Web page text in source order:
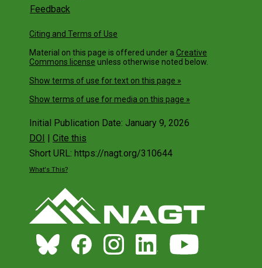
Feedback
Citing and Terms of Use
Material on this page is offered under a Creative
Commons license unless otherwise noted below.
Show terms of use for text on this page »
Show terms of use for media on this page »
Initial Publication Date: January 9, 2026
DOI | Cite this
Short URL: https://nagt.org/310644
What's This?